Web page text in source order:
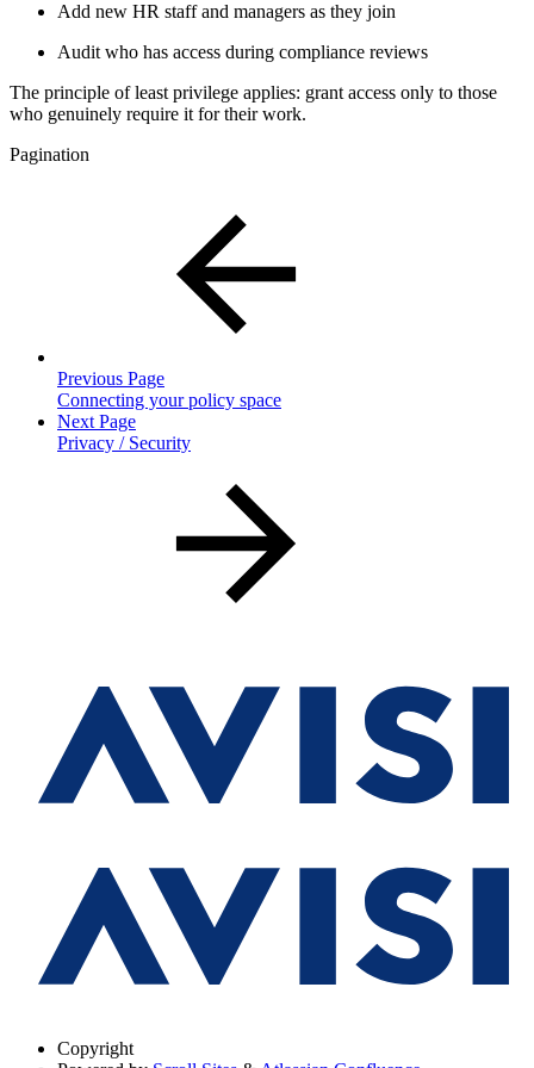
Add new HR staff and managers as they join
Audit who has access during compliance reviews
The principle of least privilege applies: grant access only to those
who genuinely require it for their work.
Pagination
Previous Page
Connecting your policy space
Next Page
Privacy / Security
Copyright